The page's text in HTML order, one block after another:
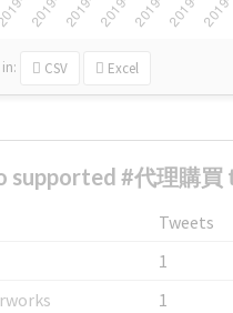
in: CSV Excel
supported #代理購買
Tweets
1
1